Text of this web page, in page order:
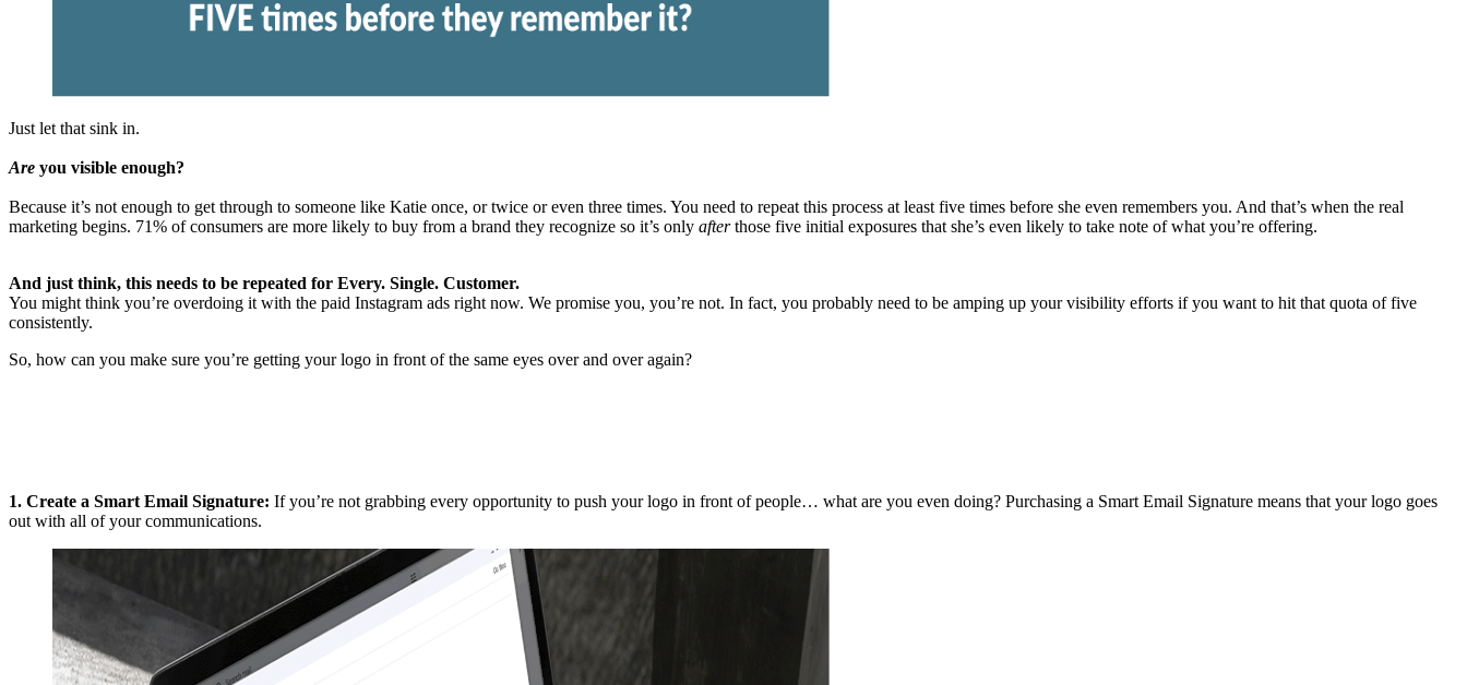
Just let that sink in.
Are you visible enough?
Because it’s not enough to get through to someone like Katie once, or twice or even three times. You need to repeat this process at least five times before she even remembers you. And that’s when the real
marketing begins. 71% of consumers are more likely to buy from a brand they recognize so it’s only afterthose five initial exposures that she’s even likely to take note of what you’re offering.
And just think, this needs to be repeated for Every. Single. Customer.
You might think you’re overdoing it with the paid Instagram ads right now. We promise you, you’re not. In fact, you probably need to be amping up your visibility efforts if you want to hit that quota of five
consistently.
So, how can you make sure you’re getting your logo in front of the same eyes over and over again?
1. Create a Smart Email Signature: If you’re not grabbing every opportunity to push your logo in front of people… what are you even doing? Purchasing a Smart Email Signature means that your logo goes
out with all of your communications.